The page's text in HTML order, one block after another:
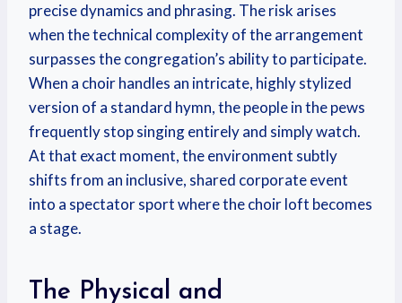
precise dynamics and phrasing. The risk arises
when the technical complexity of the arrangement
surpasses the congregation’s ability to participate.
When a choir handles an intricate, highly stylized
version of a standard hymn, the people in the pews
frequently stop singing entirely and simply watch.
At that exact moment, the environment subtly
shifts from an inclusive, shared corporate event
into a spectator sport where the choir loft becomes
a stage.
The Physical and